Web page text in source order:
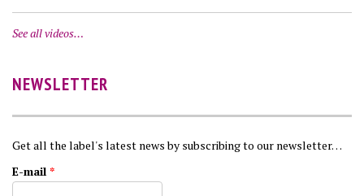
See all videos…
NEWSLETTER
Get all the label's latest news by subscribing to our newsletter…
E-mail *